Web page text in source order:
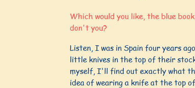
Which would you like, the blue
don't you?
Listen, I was in Spain four years
little knives in the top of their
myself, I'll find out exactly what
idea of wearing a knife at the top